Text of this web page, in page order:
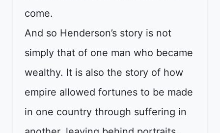
come.
And so Henderson’s story is not
simply that of one man who became
wealthy. It is also the story of how
empire allowed fortunes to be made
in one country through suffering in